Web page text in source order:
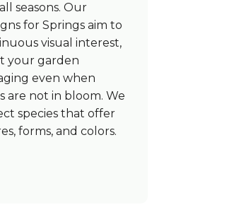
seasons. Our
for Springs aim to
visual interest,
your garden
even when
are not in bloom. We
species that offer
forms, and colors.